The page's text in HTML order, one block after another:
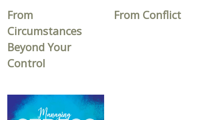
From
Circumstances
Beyond Your
Control
From Conflict